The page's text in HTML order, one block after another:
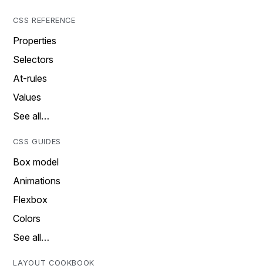
CSS REFERENCE
Properties
Selectors
At-rules
Values
See all…
CSS GUIDES
Box model
Animations
Flexbox
Colors
See all…
LAYOUT COOKBOOK